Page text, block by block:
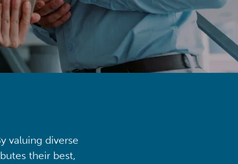
valuing diverse
their best,